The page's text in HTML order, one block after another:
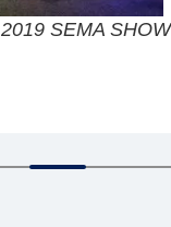
2018 SEMA SHOW